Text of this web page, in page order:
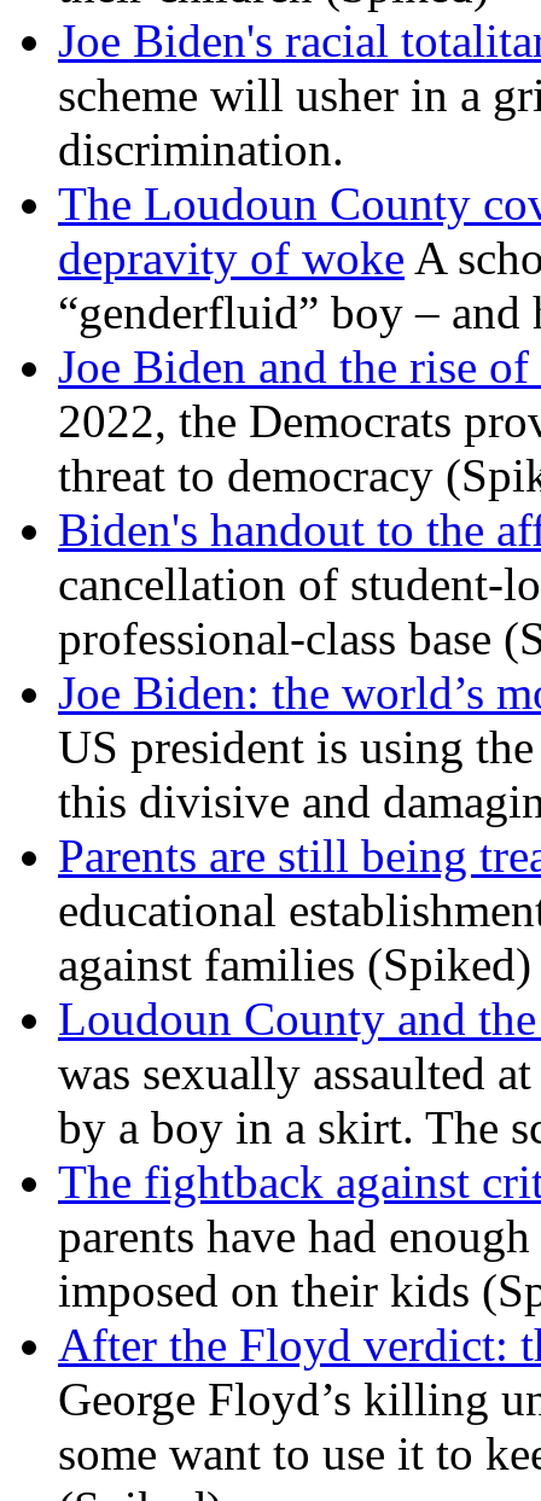
Joe Biden's racial
scheme will usher in a
discrimination.
The Loudoun County
depravity of woke A
“genderfluid” boy –
Joe Biden and the rise
2022, the Democrats
threat to democracy
Biden's handout to the
cancellation of student-
professional-class base
Joe Biden: the world’s
US president is using
this divisive and
Parents are still being
educational
against families (Spiked)
Loudoun County and
was sexually assaulted
by a boy in a skirt. The
The fightback against
parents have had
imposed on their kids
After the Floyd verdict:
George Floyd’s killing
some want to use it to